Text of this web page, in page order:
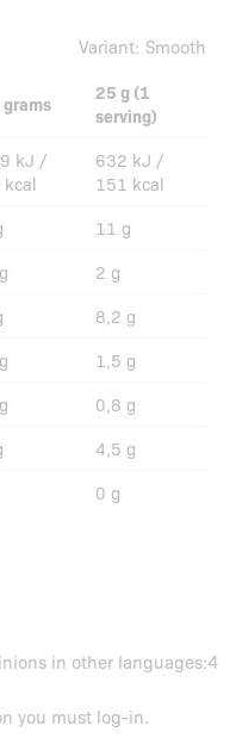
Variant: Smooth
25 g (1
serving)
kJ /
632 kJ /
151 kcal
11 g
2 g
8,2 g
1,5 g
0,8 g
4,5 g
0 g
in other languages:4
you must log-in.